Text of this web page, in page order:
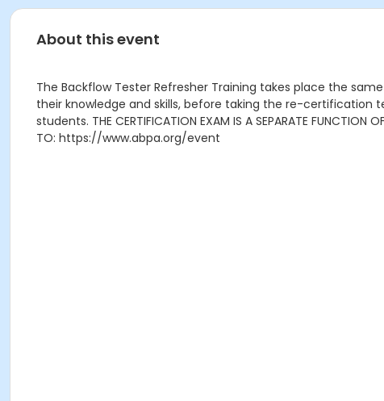
About this event
The Backflow Tester Refresher Training takes place the
their knowledge and skills, before taking the re-certification
students. THE CERTIFICATION EXAM IS A SEPARATE FUNCTION
TO: https://www.abpa.org/event